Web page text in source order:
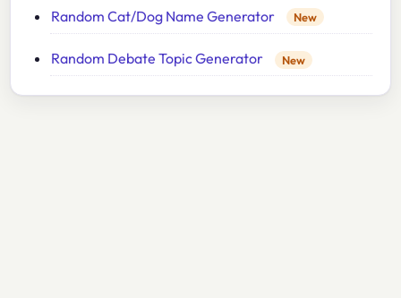
Random Cat/Dog Name Generator New
Random Debate Topic Generator New